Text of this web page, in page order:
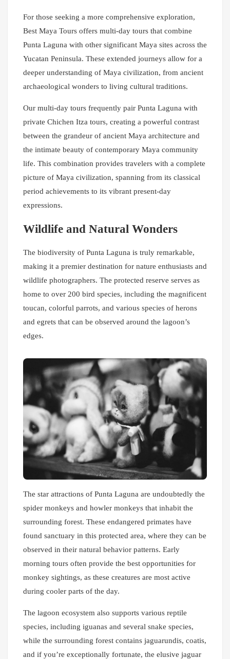
For those seeking a more comprehensive exploration,
Best Maya Tours offers multi-day tours that combine
Punta Laguna with other significant Maya sites across the
Yucatan Peninsula. These extended journeys allow for a
deeper understanding of Maya civilization, from ancient
archaeological wonders to living cultural traditions.
Our multi-day tours frequently pair Punta Laguna with
private Chichen Itza tours, creating a powerful contrast
between the grandeur of ancient Maya architecture and
the intimate beauty of contemporary Maya community
life. This combination provides travelers with a complete
picture of Maya civilization, spanning from its classical
period achievements to its vibrant present-day
expressions.
Wildlife and Natural Wonders
The biodiversity of Punta Laguna is truly remarkable,
making it a premier destination for nature enthusiasts and
wildlife photographers. The protected reserve serves as
home to over 200 bird species, including the magnificent
toucan, colorful parrots, and various species of herons
and egrets that can be observed around the lagoon’s
edges.
The star attractions of Punta Laguna are undoubtedly the
spider monkeys and howler monkeys that inhabit the
surrounding forest. These endangered primates have
found sanctuary in this protected area, where they can be
observed in their natural behavior patterns. Early
morning tours often provide the best opportunities for
monkey sightings, as these creatures are most active
during cooler parts of the day.
The lagoon ecosystem also supports various reptile
species, including iguanas and several snake species,
while the surrounding forest contains jaguarundis, coatis,
and if you’re exceptionally fortunate, the elusive jaguar